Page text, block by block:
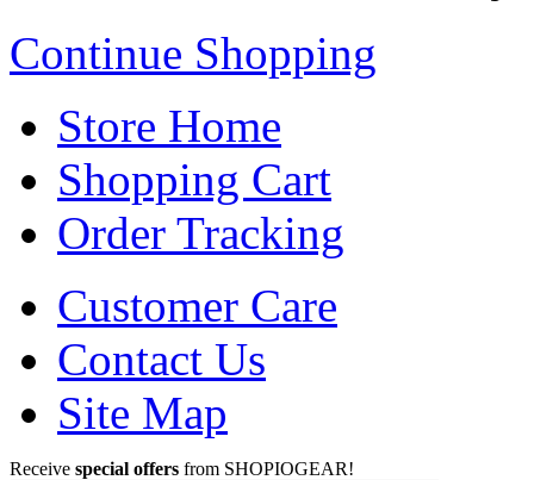
Continue Shopping
Store Home
Shopping Cart
Order Tracking
Customer Care
Contact Us
Site Map
Receive special offers from SHOPIOGEAR!